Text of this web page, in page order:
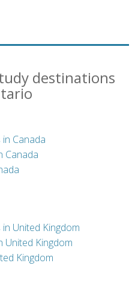
destinations
Canada
Canada
United Kingdom
United Kingdom
Kingdom